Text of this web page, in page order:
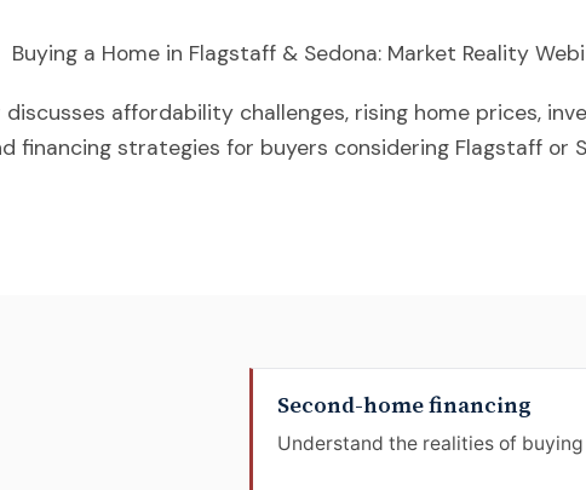
Buying a Home in Flagstaff & Sedona: Market Reality
discusses affordability challenges, rising home prices,
financing strategies for buyers considering Flagstaff or
Second-home financing
Understand the realities of